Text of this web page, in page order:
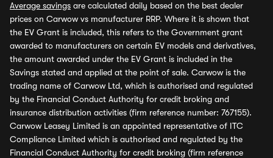
Average savings are calculated daily based on the best dealer
prices on Carwow vs manufacturer RRP. Where it is shown that
the EV Grant is included, this refers to the Government grant
awarded to manufacturers on certain EV models and derivatives,
the amount awarded under the EV Grant is included in the
Savings stated and applied at the point of sale. Carwow is the
trading name of Carwow Ltd, which is authorised and regulated
by the Financial Conduct Authority for credit broking and
insurance distribution activities (firm reference number: 767155).
Carwow Leasey Limited is an appointed representative of ITC
Compliance Limited which is authorised and regulated by the
Financial Conduct Authority for credit broking (firm reference